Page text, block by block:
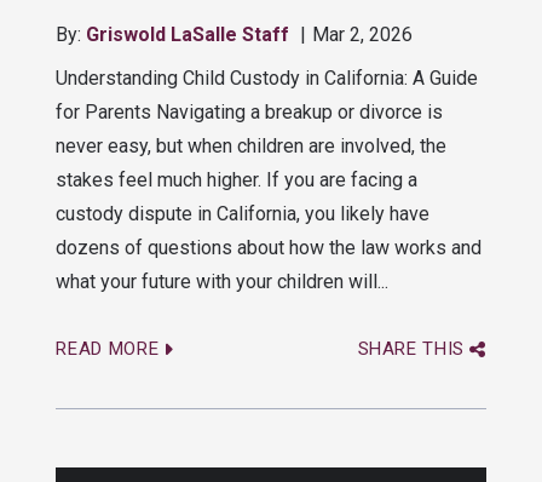
By: Griswold LaSalle Staff
Mar 2, 2026
Understanding Child Custody in California: A Guide
for Parents Navigating a breakup or divorce is
never easy, but when children are involved, the
stakes feel much higher. If you are facing a
custody dispute in California, you likely have
dozens of questions about how the law works and
what your future with your children will...
READ MORE SHARE THIS